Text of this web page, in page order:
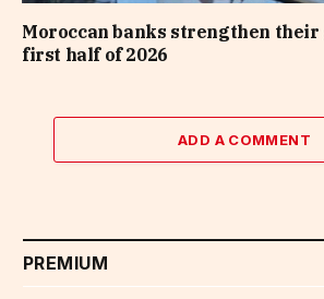
Moroccan banks strengthen
first half of 2026
ADD A COMMENT
PREMIUM